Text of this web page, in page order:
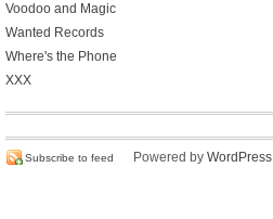
Voodoo and Magic
Wanted Records
Where's the Phone
XXX
Subscribe to feed Powered by WordPress